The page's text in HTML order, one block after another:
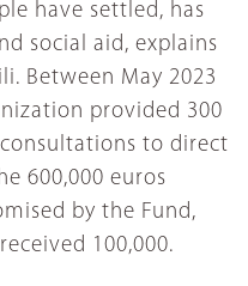
have settled, has
social aid, explains
Between May 2023
provided 300
to direct
600,000 euros
by the Fund,
100,000.